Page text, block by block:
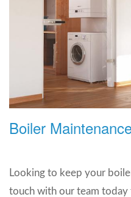
Boiler
Looking to keep your
touch with our team